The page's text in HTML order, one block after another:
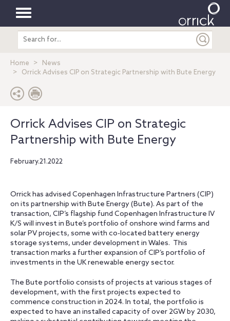
Toggle
navigation
Search
entire
Home
News
Orrick Advises CIP on Strategic Partnership with Bute Energy
Orrick Advises CIP on Strategic
Partnership with Bute Energy
February.21.2022
Orrick has advised Copenhagen Infrastructure Partners (CIP)
on its partnership with Bute Energy (Bute). As part of the
transaction, CIP’s flagship fund Copenhagen Infrastructure IV
K/S will invest in Bute’s portfolio of onshore wind farms and
solar PV projects, some with co-located battery energy
storage systems, under development in Wales. This
transaction marks a further expansion of CIP’s portfolio of
investments in the UK renewable energy sector.
The Bute portfolio consists of projects at various stages of
development, with the first projects expected to
commence construction in 2024. In total, the portfolio is
expected to have an installed capacity of over 2GW by 2030,